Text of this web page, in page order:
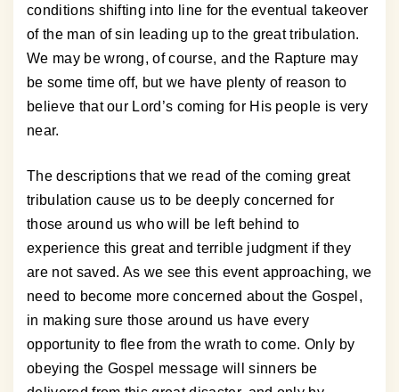
conditions shifting into line for the eventual takeover
of the man of sin leading up to the great tribulation.
We may be wrong, of course, and the Rapture may
be some time off, but we have plenty of reason to
believe that our Lord’s coming for His people is very
near.
The descriptions that we read of the coming great
tribulation cause us to be deeply concerned for
those around us who will be left behind to
experience this great and terrible judgment if they
are not saved. As we see this event approaching, we
need to become more concerned about the Gospel,
in making sure those around us have every
opportunity to flee from the wrath to come. Only by
obeying the Gospel message will sinners be